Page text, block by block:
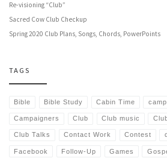
Re-visioning “Club”
Sacred Cow Club Checkup
Spring 2020 Club Plans, Songs, Chords, PowerPoints
TAGS
Bible Bible Study Cabin Time camp
Campaigners Club Club music
Club Talks Contact Work Contest
Facebook Follow-Up Games